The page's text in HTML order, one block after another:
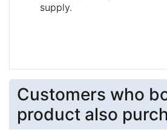
supply.
Customers who
product also